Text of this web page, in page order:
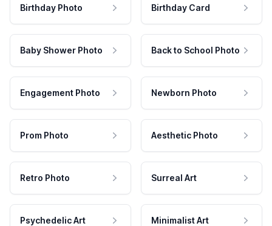
Birthday Photo Birthday Card
Baby Shower Photo Back to School Photo
Engagement Photo Newborn Photo
Prom Photo Aesthetic Photo
Retro Photo Surreal Art
Psychedelic Art Minimalist Art